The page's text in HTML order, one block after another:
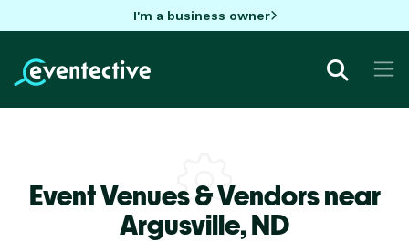
I'm a business owner
Event Venues & Vendors near
Argusville,ND